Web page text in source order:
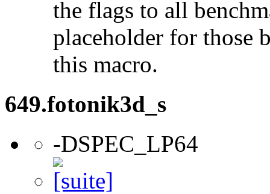
the flags to all
placeholder for those
this macro.
649.fotonik3d_s
-DSPEC_LP64